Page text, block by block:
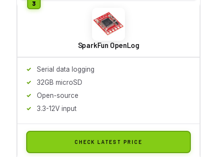
SparkFun OpenLog
Serial data logging
32GB microSD
Open-source
3.3-12V input
CHECK LATEST PRICE